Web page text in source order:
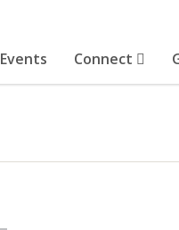
Events Connect